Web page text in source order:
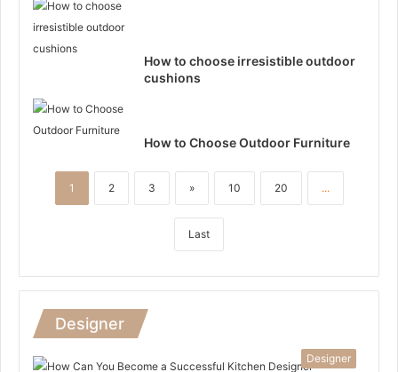
How to choose irresistible outdoor
cushions
How to Choose Outdoor Furniture
1 2 3 » 10 20 ...
Last
Designer
Designer